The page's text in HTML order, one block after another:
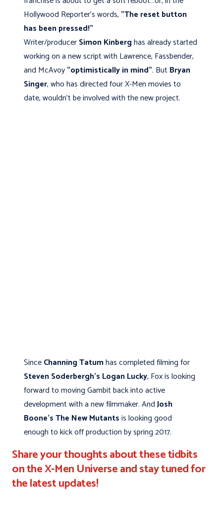
Hollywood Reporter's words, "The reset button
has been pressed!"
Writer/producerSimon Kinberghas already started
working on a new script with Lawrence, Fassbender,
and McAvoy"optimistically in mind". But Bryan
Singer, who has directed four X-Men movies to
date, wouldn't be involved with the new project.
SinceChanning Tatumhas completed filming for
Steven Soderbergh's Logan Lucky, Fox is looking
forward to moving Gambit back into active
development with a new filmmaker. AndJosh
Boone'sThe New Mutantsis looking good
enough to kick off production by spring 2017.
Share your thoughts about these tidbits
on the X-Men Universe and stay tuned for
the latest updates!